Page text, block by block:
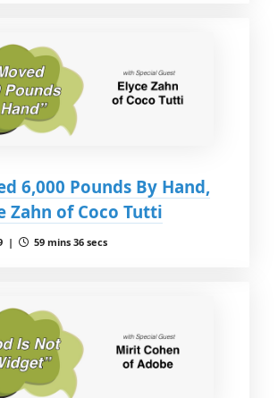
6,000 Pounds By Hand,
Zahn of Coco Tutti
| 59 mins 36 secs